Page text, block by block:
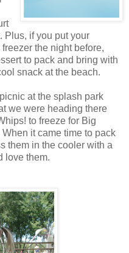
Plus, if you put your
the night before,
to pack and bring with
snack at the beach.
at the splash park
we were heading there
to freeze for Big
it came time to pack
them in the cooler with a
love them.